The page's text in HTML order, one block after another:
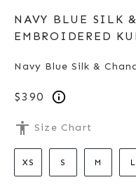
NAVY BLUE SILK
EMBROIDERED
Navy Blue Silk &
$390
accessibility Size Chart
XS S M L